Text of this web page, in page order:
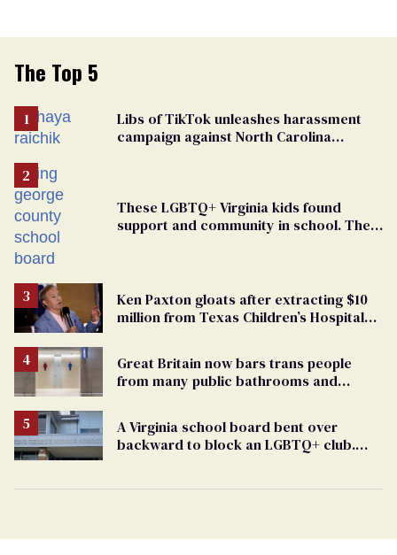
The Top 5
Libs of TikTok unleashes harassment
campaign against North Carolina
These LGBTQ+ Virginia kids found
support and community in school. Then,
Ken Paxton gloats after extracting $10
million from Texas Children’s Hospital
Great Britain now bars trans people
from many public bathrooms and
A Virginia school board bent over
backward to block an LGBTQ+ club.